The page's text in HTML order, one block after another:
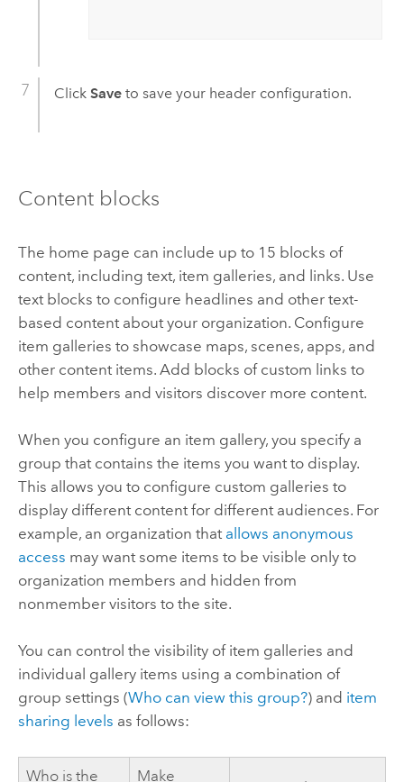
Click Saveto save your header configuration.
Content blocks
The home page can include up to 15 blocks of
content, including text, item galleries, and links. Use
text blocks to configure headlines and other text-
based content about your organization. Configure
item galleries to showcase maps, scenes, apps, and
other content items. Add blocks of custom links to
help members and visitors discover more content.
When you configure an item gallery, you specify a
group that contains the items you want to display.
This allows you to configure custom galleries to
display different content for different audiences. For
example, an organization that allows anonymous
access may want some items to be visible only to
organization members and hidden from
nonmember visitors to the site.
You can control the visibility of item galleries and
individual gallery items using a combination of
group settings (Who can view this group?) and item
sharing levels as follows:
Who is the
Make